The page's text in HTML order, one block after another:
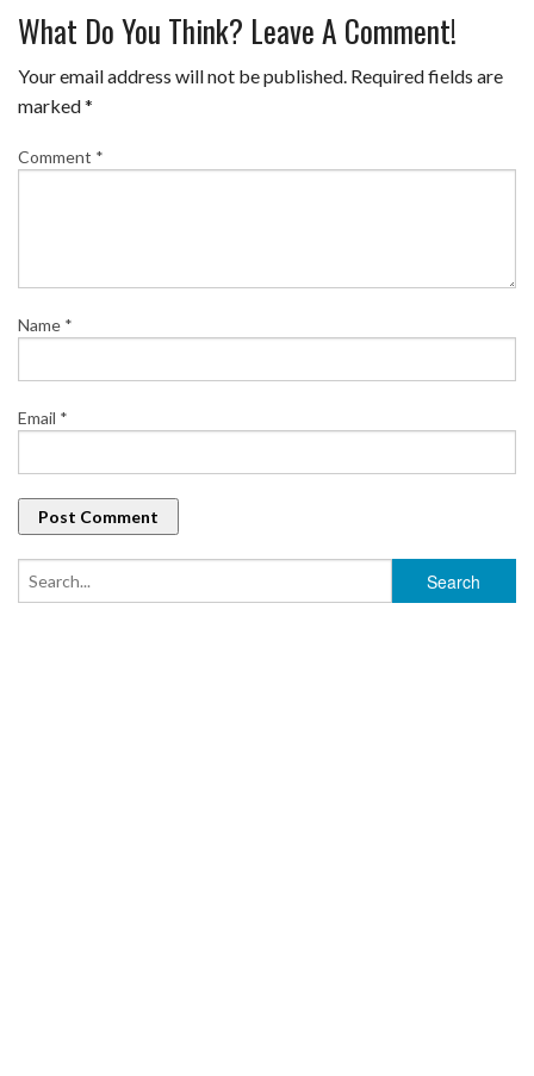
What Do You Think? Leave A Comment!
Your email address will not be published. Required fields are
marked*
Comment *
Name *
Email *